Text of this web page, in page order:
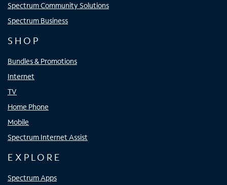
Spectrum Community Solutions
Spectrum Business
SHOP
Bundles & Promotions
Internet
TV
Home Phone
Mobile
Spectrum Internet Assist
EXPLORE
Spectrum Apps